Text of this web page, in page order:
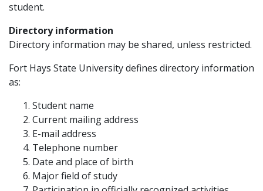
student.
Directory information
Directory information may be shared, unless restricted.
Fort Hays State University defines directory information
as:
Student name
Current mailing address
E-mail address
Telephone number
Date and place of birth
Major field of study